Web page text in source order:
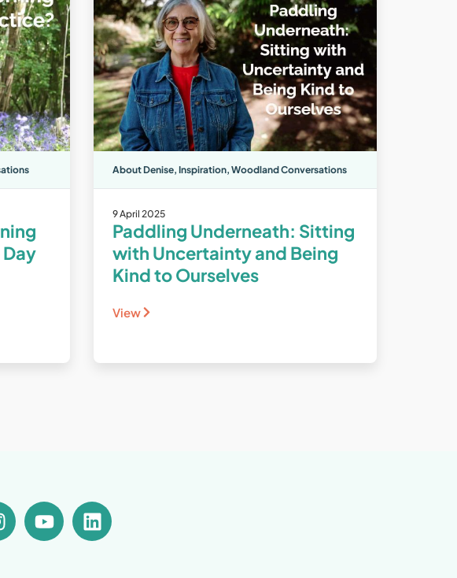
About Denise, Inspiration, Woodland Conversations
9 April 2025
Paddling Underneath: Sitting
with Uncertainty and Being
Kind to Ourselves
View